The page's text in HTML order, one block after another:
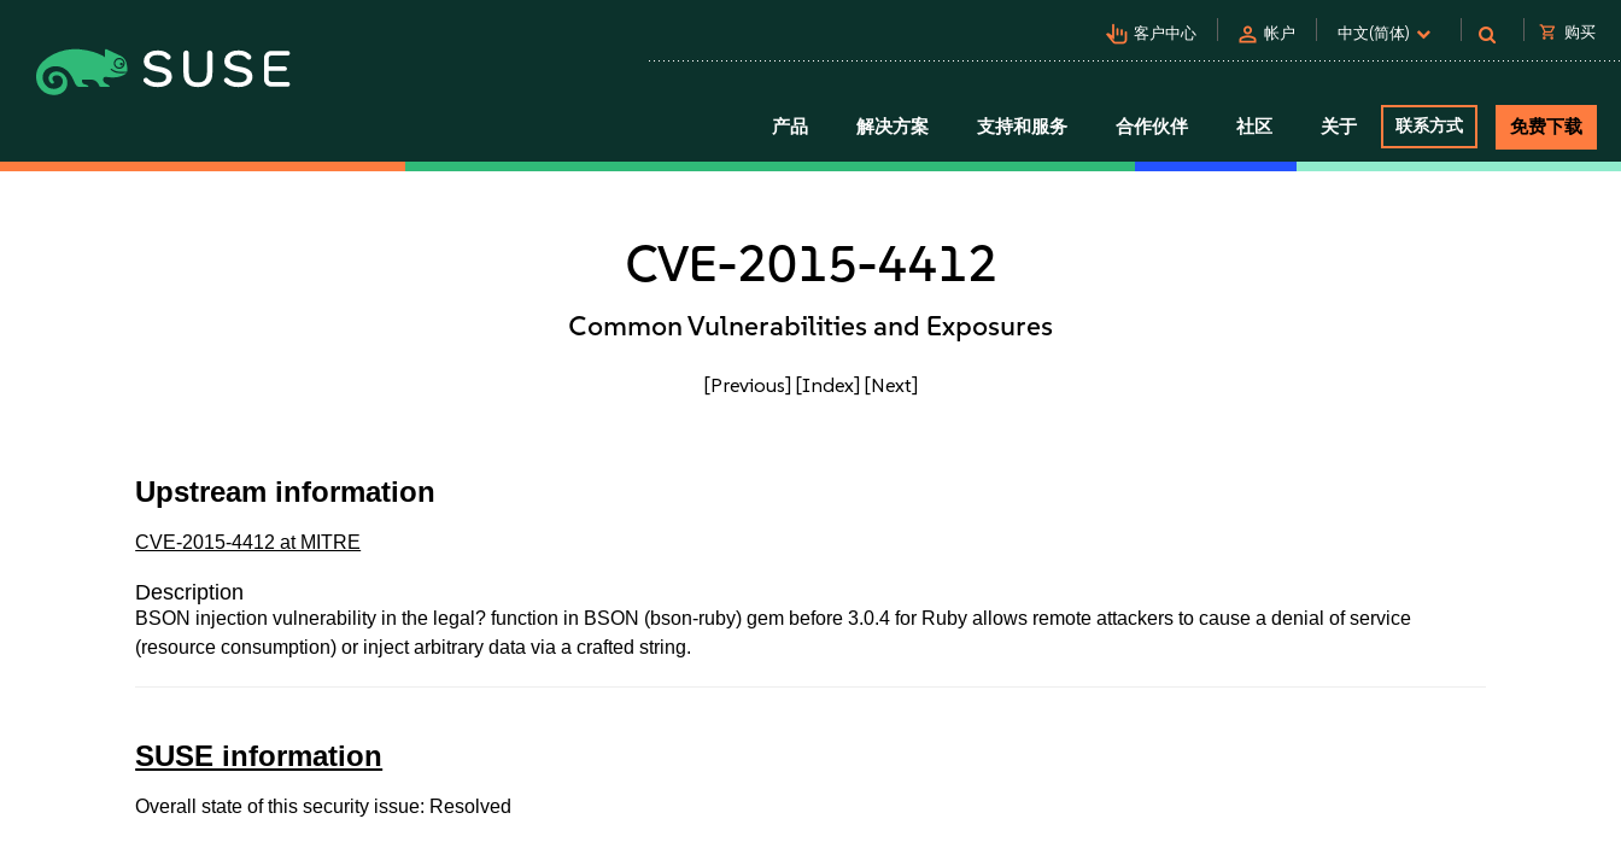
pan_tool_alt 客户中心 person 帐户 中文(简体) shopping_cart 购买
产品 解决方案 支持和服务 合作伙伴 社区 关于 联系方式 免费下载
CVE-2015-4412
Common Vulnerabilities and Exposures
[Previous] [Index] [Next]
Upstream information
CVE-2015-4412 at MITRE
Description
BSON injection vulnerability in the legal? function in BSON (bson-ruby) gem before 3.0.4 for Ruby allows remote attackers to cause a denial of service
(resource consumption) or inject arbitrary data via a crafted string.
SUSE information
Overall state of this security issue: Resolved